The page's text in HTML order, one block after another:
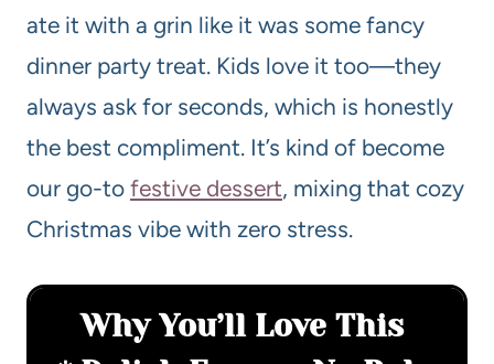
ate it with a grin like it was some fancy
dinner party treat. Kids love it too—they
always ask for seconds, which is honestly
the best compliment. It’s kind of become
our go-to festive dessert, mixing that cozy
Christmas vibe with zero stress.
Why You’ll Love This